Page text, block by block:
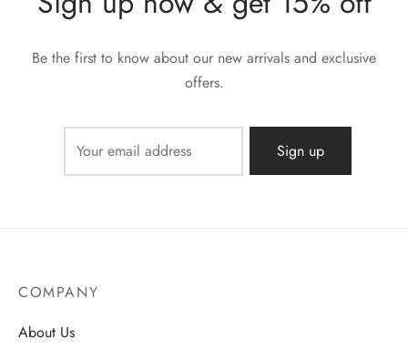
Be the first to know about our new arrivals and exclusive
offers.
COMPANY
About Us